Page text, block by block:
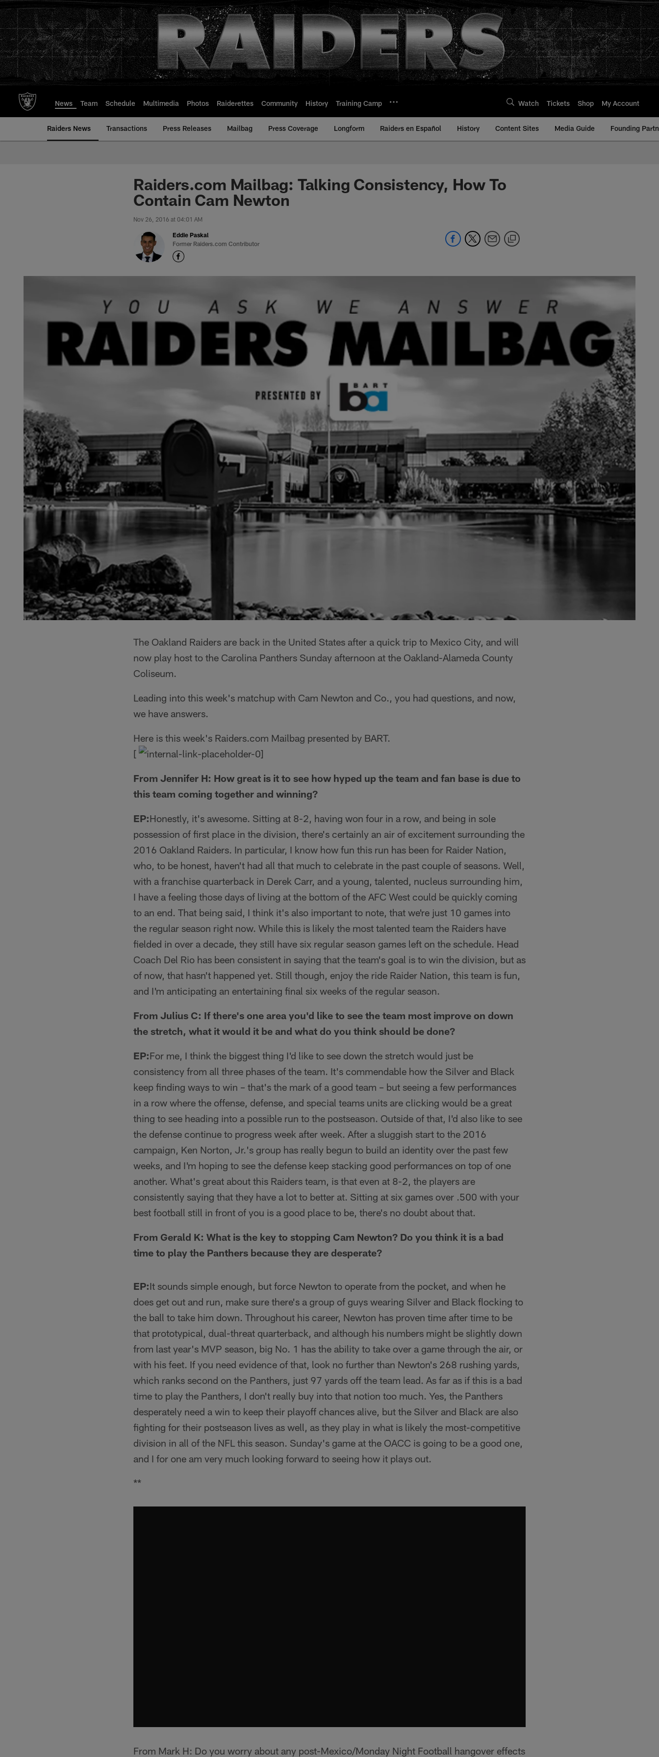
to
main
content
News Team Schedule Multimedia Photos Raiderettes Community History Training Camp Watch Tickets Shop My Account
Raiders News Transactions Press Releases Mailbag Press Coverage Longform Raiders en Español History Content Sites Media Guide Founding
Raiders.com Mailbag: Talking Consistency, How To
Contain Cam Newton
Nov 26, 2016 at 04:01 AM
Eddie Paskal
Former Raiders.com Contributor
The Oakland Raiders are back in the United States after a quick trip to Mexico City, and will
now play host to the Carolina Panthers Sunday afternoon at the Oakland-Alameda County
Coliseum.
Leading into this week's matchup with Cam Newton and Co., you had questions, and now,
we have answers.
Here is this week's Raiders.com Mailbag presented by BART.
[
From Jennifer H: How great is it to see how hyped up the team and fan base is due to
this team coming together and winning?
EP:Honestly, it's awesome. Sitting at 8-2, having won four in a row, and being in sole
possession of first place in the division, there's certainly an air of excitement surrounding the
2016 Oakland Raiders. In particular, I know how fun this run has been for Raider Nation,
who, to be honest, haven't had all that much to celebrate in the past couple of seasons. Well,
with a franchise quarterback in Derek Carr, and a young, talented, nucleus surrounding him,
I have a feeling those days of living at the bottom of the AFC West could be quickly coming
to an end. That being said, I think it's also important to note, that we're just 10 games into
the regular season right now. While this is likely the most talented team the Raiders have
fielded in over a decade, they still have six regular season games left on the schedule. Head
Coach Del Rio has been consistent in saying that the team's goal is to win the division, but as
of now, that hasn't happened yet. Still though, enjoy the ride Raider Nation, this team is fun,
and I'm anticipating an entertaining final six weeks of the regular season.
From Julius C: If there's one area you'd like to see the team most improve on down
the stretch, what it would it be and what do you think should be done?
EP:For me, I think the biggest thing I'd like to see down the stretch would just be
consistency from all three phases of the team. It's commendable how the Silver and Black
keep finding ways to win – that's the mark of a good team – but seeing a few performances
in a row where the offense, defense, and special teams units are clicking would be a great
thing to see heading into a possible run to the postseason. Outside of that, I'd also like to see
the defense continue to progress week after week. After a sluggish start to the 2016
campaign, Ken Norton, Jr.'s group has really begun to build an identity over the past few
weeks, and I'm hoping to see the defense keep stacking good performances on top of one
another. What's great about this Raiders team, is that even at 8-2, the players are
consistently saying that they have a lot to better at. Sitting at six games over .500 with your
best football still in front of you is a good place to be, there's no doubt about that.
From Gerald K: What is the key to stopping Cam Newton? Do you think it is a bad
time to play the Panthers because they are desperate?
EP:It sounds simple enough, but force Newton to operate from the pocket, and when he
does get out and run, make sure there's a group of guys wearing Silver and Black flocking to
the ball to take him down. Throughout his career, Newton has proven time after time to be
that prototypical, dual-threat quarterback, and although his numbers might be slightly down
from last year's MVP season, big No. 1 has the ability to take over a game through the air, or
with his feet. If you need evidence of that, look no further than Newton's 268 rushing yards,
which ranks second on the Panthers, just 97 yards off the team lead. As far as if this is a bad
time to play the Panthers, I don't really buy into that notion too much. Yes, the Panthers
desperately need a win to keep their playoff chances alive, but the Silver and Black are also
fighting for their postseason lives as well, as they play in what is likely the most-competitive
division in all of the NFL this season. Sunday's game at the OACC is going to be a good one,
and I for one am very much looking forward to seeing how it plays out.
**
From Mark H: Do you worry about any post-Mexico/Monday Night Football hangover effects